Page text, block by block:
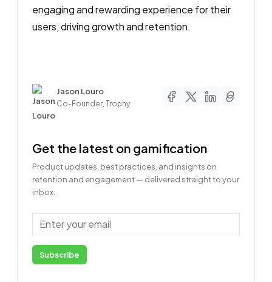
engaging and rewarding experience for their
users, driving growth and retention.
AuthorJason Louro
Co-Founder, Trophy
Get the latest on gamification
Product updates, best practices, and insights on
retention and engagement — delivered straight to your
inbox.
Email
Subscribe